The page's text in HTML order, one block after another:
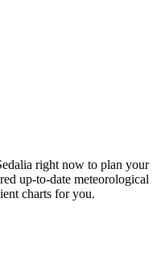
right now to plan your
up-to-date meteorological
charts for you.